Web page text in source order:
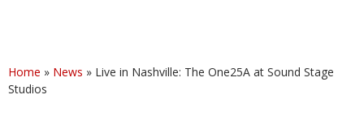
Home » News » Live in Nashville: The One25A at Sound Stage
Studios